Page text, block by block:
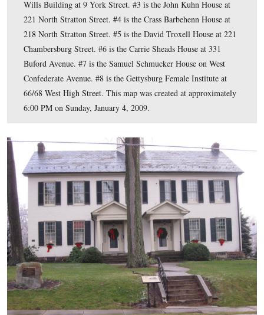
This map shows the buildings with visible battle
will have been featuring. We have marked the
stars. #1 is the McClean House at 11 Baltimore Street.
Wills Building at 9 York Street. #3 is the John Kuhn
221 North Stratton Street. #4 is the Crass Barbehenn
218 North Stratton Street. #5 is the David Troxell